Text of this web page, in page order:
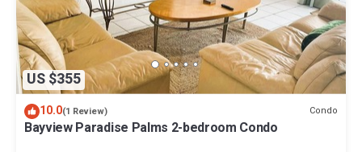
US $355
10.0(1 Review) Condo
Bayview Paradise Palms 2-bedroom Condo